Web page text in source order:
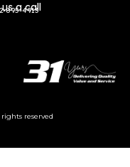
us a call
895-4913
reserved